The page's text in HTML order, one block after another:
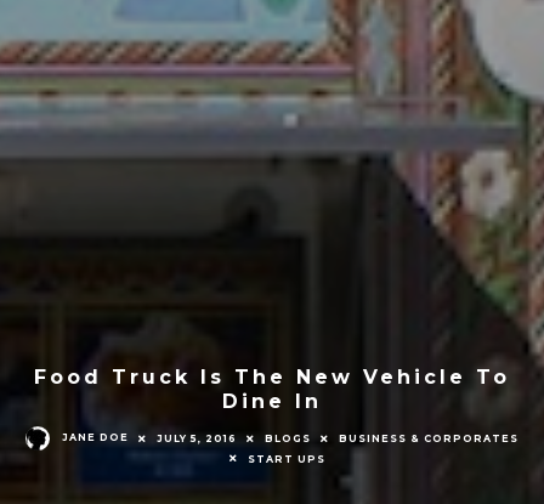
Food Truck Is The New Vehicle To
Dine In
JANE DOE JULY 5, 2016 BLOGS
BUSINESS & CORPORATES
START UPS